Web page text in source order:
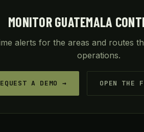
MONITOR GUATEMALA
alerts for the areas and routes
operations.
A DEMO → OPEN THE